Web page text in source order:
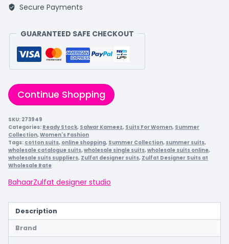
Secure Payments
GUARANTEED SAFE CHECKOUT
Continue Shopping
SKU: 273949
Categories: Ready Stock, Salwar Kameez, Suits For Women, Summer
Collection,Women's Fashion
Tags: cotton suits, online shopping, Summer Collection, summer suits,
wholesale catalogue suits,wholesale single suits,wholesale suits online,
wholesale suits suppliers, Zulfat designer suits, Zulfat Designer Suits at
Wholesale Rate
BahaarZulfat designer studio
Description
Brand